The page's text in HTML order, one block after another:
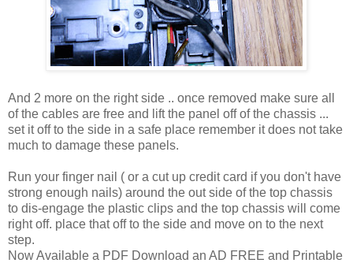
And 2 more on the right side .. once removed make sure all
of the cables are free and lift the panel off of the chassis ...
set it off to the side in a safe place remember it does not take
much to damage these panels.
Run your finger nail ( or a cut up credit card if you don't have
strong enough nails) around the out side of the top chassis
to dis-engage the plastic clips and the top chassis will come
right off. place that off to the side and move on to the next
step.
Now Available a PDF Download an AD FREE and Printable